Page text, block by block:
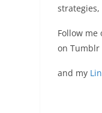
Follow me
on Tumblr
and my